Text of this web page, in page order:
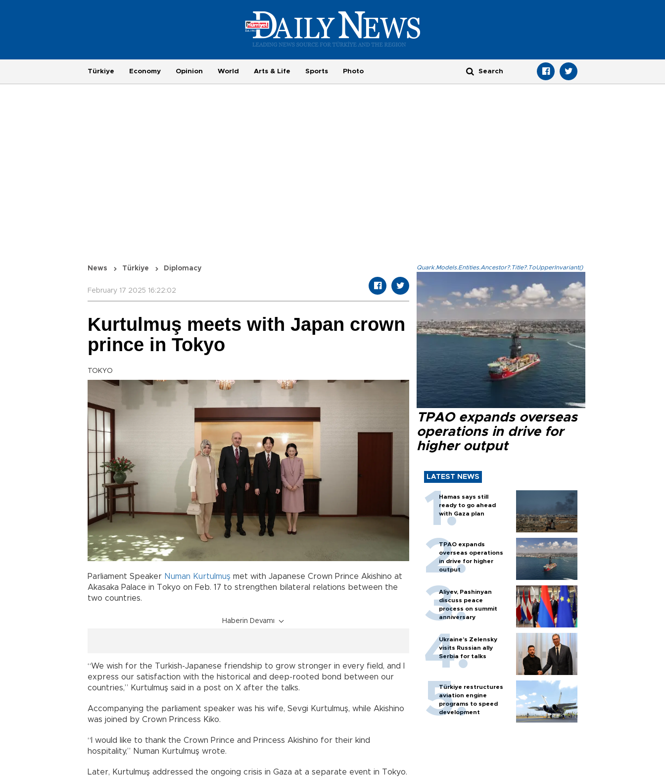
Türkiye Economy Opinion World Arts & Life Sports Photo
News Türkiye Diplomacy
February 17 2025 16:22:02
Kurtulmuş meets with Japan crown
prince in Tokyo
TOKYO
Parliament Speaker Numan Kurtulmuş met with Japanese Crown Prince Akishino at
Akasaka Palace in Tokyo on Feb. 17 to strengthen bilateral relations between the
two countries.
Haberin Devamı
“We wish for the Turkish-Japanese friendship to grow stronger in every field, and I
express our satisfaction with the historical and deep-rooted bond between our
countries,” Kurtulmuş said in a post on X after the talks.
Accompanying the parliament speaker was his wife, Sevgi Kurtulmuş, while Akishino
was joined by Crown Princess Kiko.
“I would like to thank the Crown Prince and Princess Akishino for their kind
hospitality,” Numan Kurtulmuş wrote.
Later, Kurtulmuş addressed the ongoing crisis in Gaza at a separate event in Tokyo.
Quark.Models.Entities.Ancestor?.Title?.ToUpperInvariant()
TPAO expands overseas
operations in drive for
higher output
LATEST NEWS
Hamas says still
ready to go ahead
with Gaza plan
TPAO expands
overseas operations
in drive for higher
output
Aliyev, Pashinyan
discuss peace
process on summit
anniversary
Ukraine's Zelensky
visits Russian ally
Serbia for talks
Türkiye restructures
aviation engine
programs to speed
development